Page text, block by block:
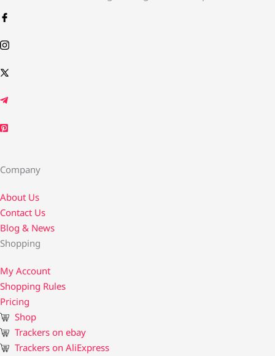
Company
About Us
Contact Us​
Blog & News
Shopping
My Account
Shopping Rules
Pricing
Shop
Trackers on ebay
Trackers on AliExpress